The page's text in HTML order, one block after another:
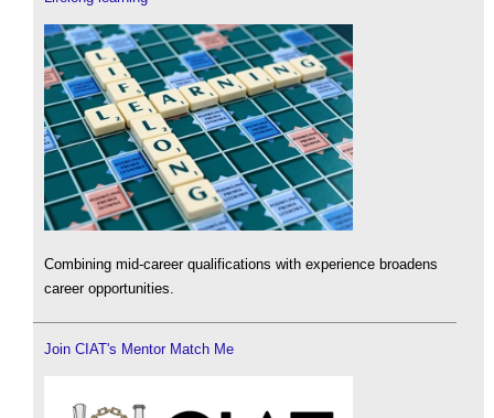
Combining mid-career qualifications with experience broadens
career opportunities.
Join CIAT's Mentor Match Me